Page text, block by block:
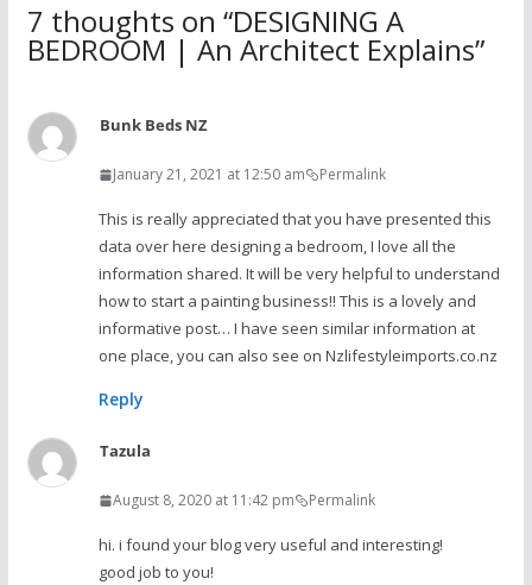
7 thoughts on “DESIGNING A
BEDROOM | An Architect Explains”
Bunk Beds NZ
January 21, 2021 at 12:50 am Permalink
This is really appreciated that you have presented this
data over here designing a bedroom, I love all the
information shared. It will be very helpful to understand
how to start a painting business!! This is a lovely and
informative post… I have seen similar information at
one place, you can also see on Nzlifestyleimports.co.nz
Reply
Tazula
August 8, 2020 at 11:42 pm Permalink
hi. i found your blog very useful and interesting!
good job to you!